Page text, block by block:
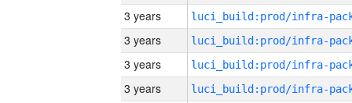
3 years
3 years
3 years
3 years